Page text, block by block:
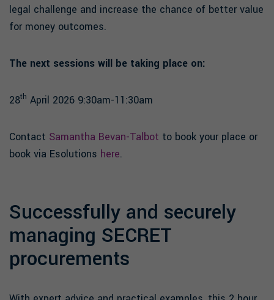
legal challenge and increase the chance of better value
for money outcomes.
The next sessions will be taking place on:
28th April 2026 9:30am-11:30am
Contact Samantha Bevan-Talbot to book your place or
book via Esolutions here.
Successfully and securely
managing SECRET
procurements